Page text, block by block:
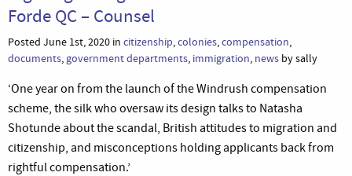
Forde QC – Counsel
Posted June 1st, 2020 in citizenship,colonies,compensation,
documents, government departments, immigration, news by sally
‘One year on from the launch of the Windrush compensation
scheme, the silk who oversaw its design talks to Natasha
Shotunde about the scandal, British attitudes to migration and
citizenship, and misconceptions holding applicants back from
rightful compensation.’